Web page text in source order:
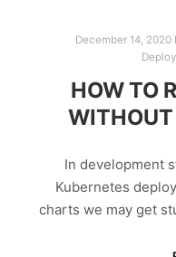
December 14, 2020
HOW TO
WITHOUT
In development
Kubernetes
charts we may get